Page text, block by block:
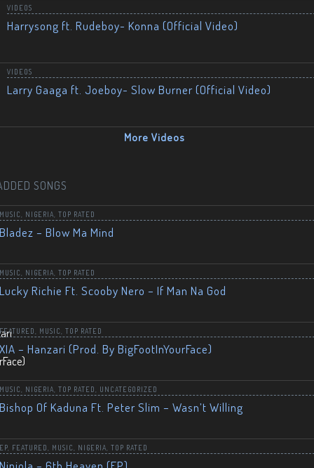
VIDEOS
Harrysong ft. Rudeboy- Konna (Official Video)
VIDEOS
Larry Gaaga ft. Joeboy- Slow Burner (Official Video)
More Videos
SONGS
MUSIC NIGERIA TOP RATED
Bladez – Blow Ma Mind
MUSIC NIGERIA TOP RATED
Lucky Richie Ft. Scooby Nero – If Man Na God
FEATURED MUSIC TOP RATED
XIA – Hanzari (Prod. By BigFootInYourFace)
MUSIC NIGERIA TOP RATED UNCATEGORIZED
Bishop Of Kaduna Ft. Peter Slim – Wasn’t Willing
EP FEATURED MUSIC NIGERIA TOP RATED